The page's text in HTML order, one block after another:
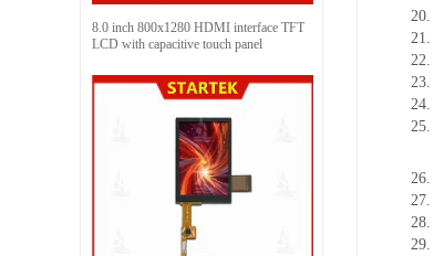
8.0 inch 800x1280 HDMI interface TFT
LCD with capacitive touch panel
20.
21.
22.
23.
24.
25.
26.
27.
28.
29.